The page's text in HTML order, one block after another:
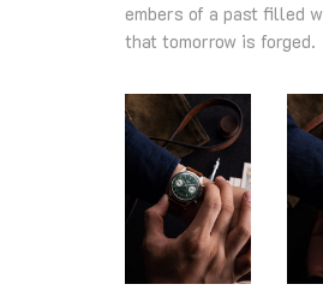
embers of a past filled
that tomorrow is forged.